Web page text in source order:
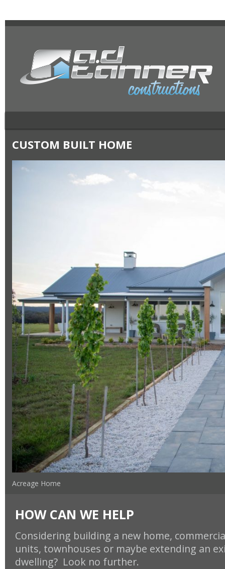
CUSTOM BUILT HOME
Acreage Home
HOW CAN WE HELP
Considering building a new home,
units, townhouses or maybe extending an
dwelling? Look no further.